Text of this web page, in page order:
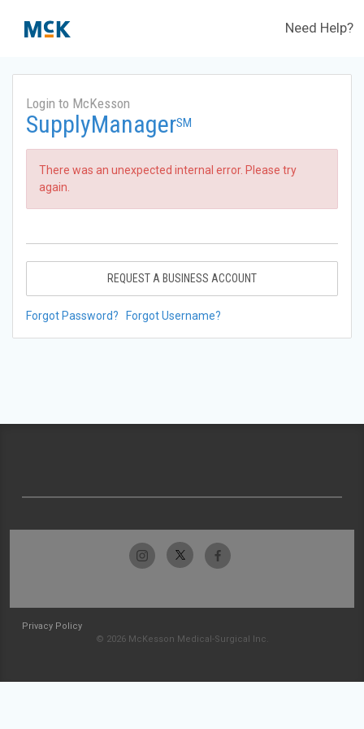
Need Help?
Login to McKesson
SupplyManagerSM
There was an unexpected internal error. Please try
again.
REQUEST A BUSINESS ACCOUNT
Forgot Password? Forgot Username?
Privacy Policy
© 2026 McKesson Medical-Surgical Inc.